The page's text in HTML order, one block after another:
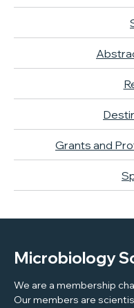
Grants and
Microbiology
We are a membership
Our members are